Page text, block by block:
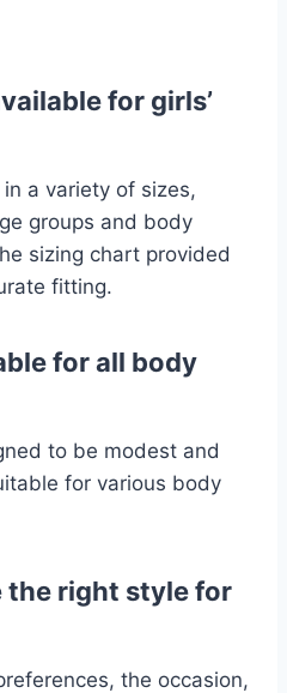
for girls’
a variety of sizes,
groups and body
sizing chart provided
fitting.
for all body
to be modest and
for various body
the right style for
the occasion,